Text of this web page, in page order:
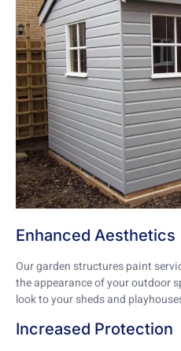
Enhanced Aesthetics
Our garden structures paint
the appearance of your outdoor
look to your sheds and
Increased Protection